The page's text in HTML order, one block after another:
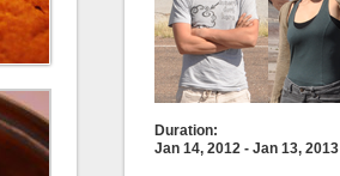
Duration:
Jan 14, 2012 - Jan 13, 2013